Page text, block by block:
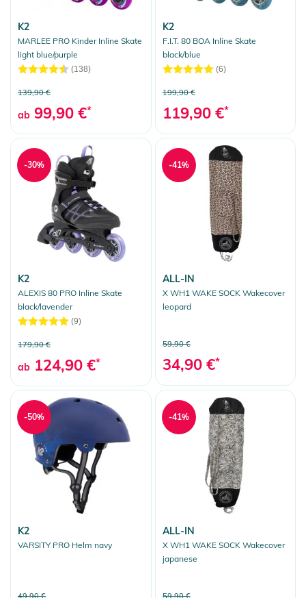
K2
MARLEE PRO Kinder Inline Skate
light blue/purple
(138)
139,90 €
ab 99,90 €*
K2
F.I.T. 80 BOA Inline Skate
black/blue
(6)
199,90 €
119,90 €*
K2
ALEXIS 80 PRO Inline Skate
black/lavender
(9)
179,90 €
ab 124,90 €*
-30%
ALL-IN
X WH1 WAKE SOCK Wakecover
leopard
59,90 €
34,90 €*
-41%
K2
VARSITY PRO Helm navy
49,90 €
-50%
ALL-IN
X WH1 WAKE SOCK Wakecover
japanese
59,90 €
-41%